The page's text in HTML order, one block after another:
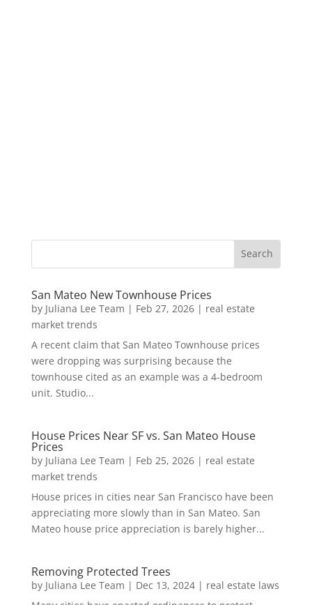
San Mateo New Townhouse Prices
by Juliana Lee Team | Feb 27, 2026| real estate
market trends
A recent claim that San Mateo Townhouse prices
were dropping was surprising because the
townhouse cited as an example was a 4-bedroom
unit. Studio...
House Prices Near SF vs. San Mateo House
Prices
by Juliana Lee Team | Feb 25, 2026| real estate
market trends
House prices in cities near San Francisco have been
appreciating more slowly than in San Mateo. San
Mateo house price appreciation is barely higher...
Removing Protected Trees
by Juliana Lee Team | Dec 13, 2024| real estate laws